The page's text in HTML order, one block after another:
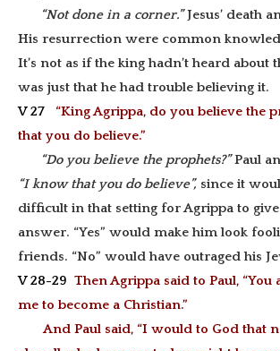
“Not done in a corner.”Jesus’ death
His resurrection were common
It’s not as if the king hadn’t heard about
was just that he had trouble believing it.
V 27
“King Agrippa, do you believe the
that you do believe.”
“Do you believe the prophets?”Paul
“I know that you do believe”, since it
difficult in that setting for Agrippa to
answer. “Yes” would make him look
friends. “No” would have outraged his
V 28-29 Then Agrippa said to Paul, “You
me to become a Christian.”
And Paul said, “I would to God that